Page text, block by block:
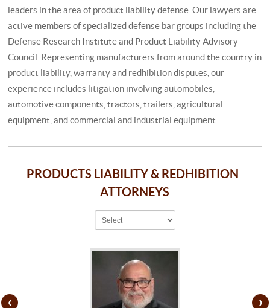
leaders in the area of product liability defense. Our lawyers are
active members of specialized defense bar groups including the
Defense Research Institute and Product Liability Advisory
Council. Representing manufacturers from around the country in
product liability, warranty and redhibition disputes, our
experience includes litigation involving automobiles,
automotive components, tractors, trailers, agricultural
equipment, and commercial and industrial equipment.
PRODUCTS LIABILITY & REDHIBITION
ATTORNEYS